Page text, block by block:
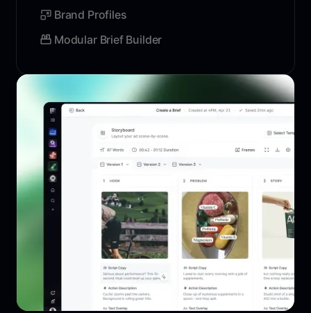
Brand Profiles
Modular Brief Builder